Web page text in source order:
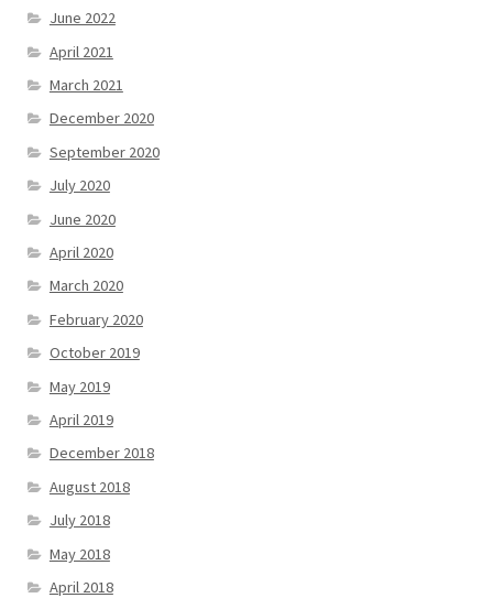
June 2022
April 2021
March 2021
December 2020
September 2020
July 2020
June 2020
April 2020
March 2020
February 2020
October 2019
May 2019
April 2019
December 2018
August 2018
July 2018
May 2018
April 2018